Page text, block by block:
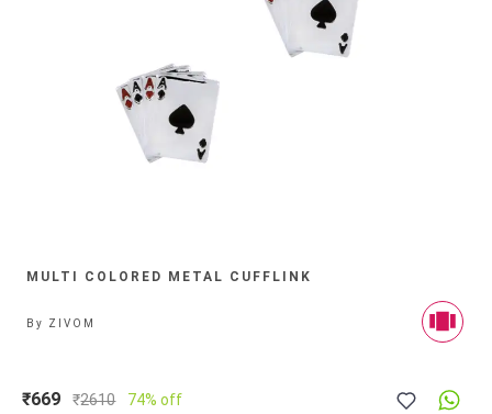
MULTI COLORED METAL CUFFLINK
By ZIVOM
₹669 ₹2610 74% off